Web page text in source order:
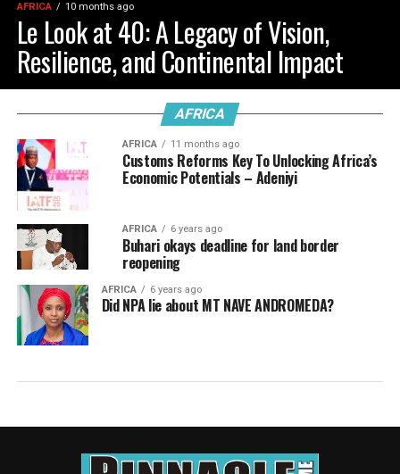
AFRICA 10 months ago
Le Look at 40: A Legacy of Vision,
Resilience, and Continental Impact
AFRICA
AFRICA 11 months ago
Customs Reforms Key To Unlocking Africa’s
Economic Potentials – Adeniyi
AFRICA 6 years ago
Buhari okays deadline for land border
reopening
AFRICA 6 years ago
Did NPA lie about MT NAVE ANDROMEDA?